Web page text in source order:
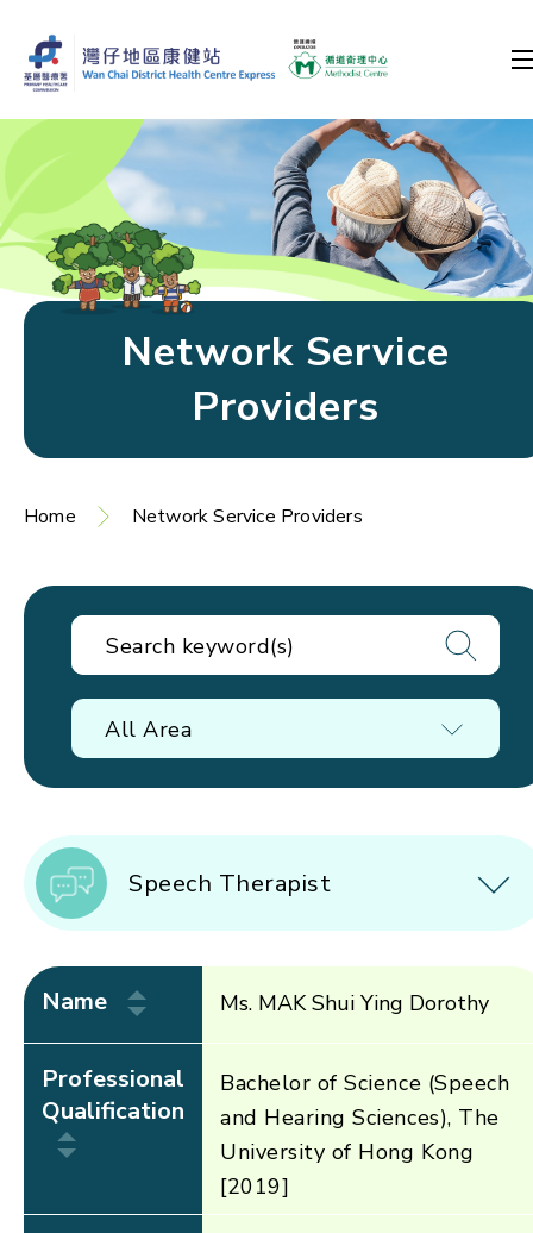
Network Service
Providers
Home Network Service Providers
All Area
Speech Therapist
Name Ms. MAK Shui Ying Dorothy
Professional
Qualification
Bachelor of Science (Speech
and Hearing Sciences), The
University of Hong Kong
[2019]